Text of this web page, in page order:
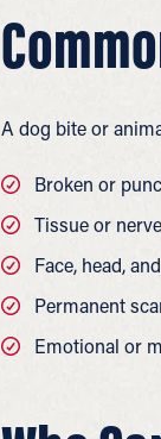
A dog bite or
Broken or
Tissue or
Face, head,
Permanent
Emotional or